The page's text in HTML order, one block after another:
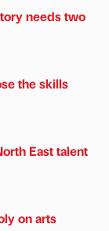
needs two
the skills
East talent
on arts